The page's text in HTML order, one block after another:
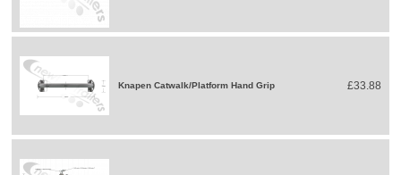
Knapen Catwalk/Platform Hand Grip £33.88